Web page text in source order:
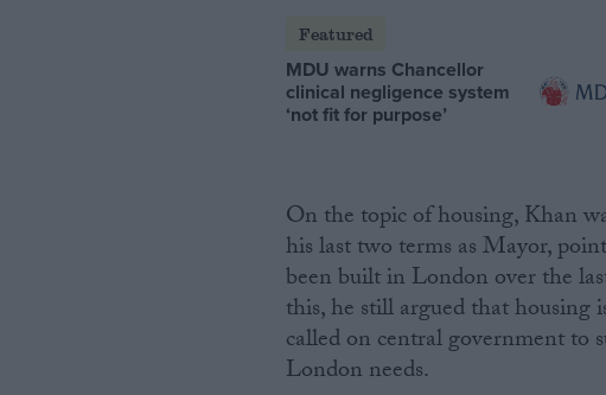
Featured
MDU warns Chancellor
clinical negligence system
‘not fit for purpose’
On the topic of housing, Khan
his last two terms as Mayor,
been built in London over the
this, he still argued that housing
called on central government to
London needs.